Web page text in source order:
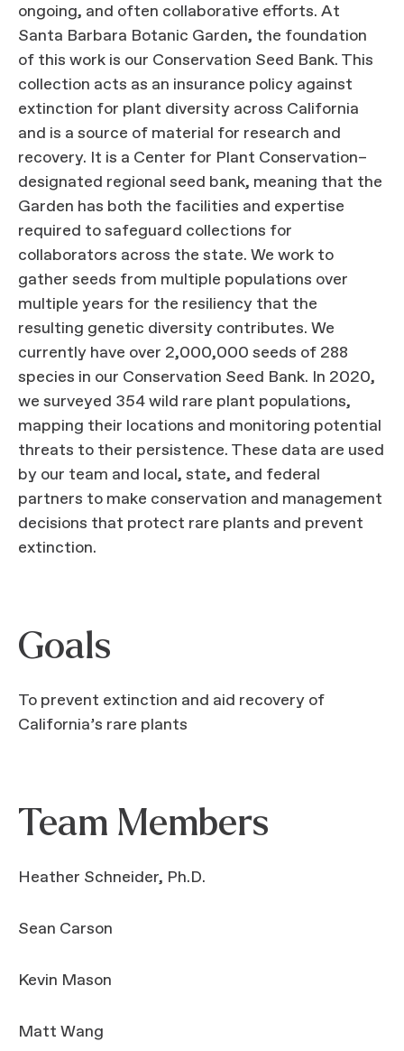
ongoing, and often collaborative efforts. At
Santa Barbara Botanic Garden, the foundation
of this work is our Conservation Seed Bank. This
collection acts as an insurance policy against
extinction for plant diversity across California
and is a source of material for research and
recovery. It is a Center for Plant Conservation–
designated regional seed bank, meaning that the
Garden has both the facilities and expertise
required to safeguard collections for
collaborators across the state. We work to
gather seeds from multiple populations over
multiple years for the resiliency that the
resulting genetic diversity contributes. We
currently have over 2,000,000 seeds of 288
species in our Conservation Seed Bank. In 2020,
we surveyed 354 wild rare plant populations,
mapping their locations and monitoring potential
threats to their persistence. These data are used
by our team and local, state, and federal
partners to make conservation and management
decisions that protect rare plants and prevent
extinction.
Goals
To prevent extinction and aid recovery of
California’s rare plants
Team Members
Heather Schneider, Ph.D.
Sean Carson
Kevin Mason
Matt Wang